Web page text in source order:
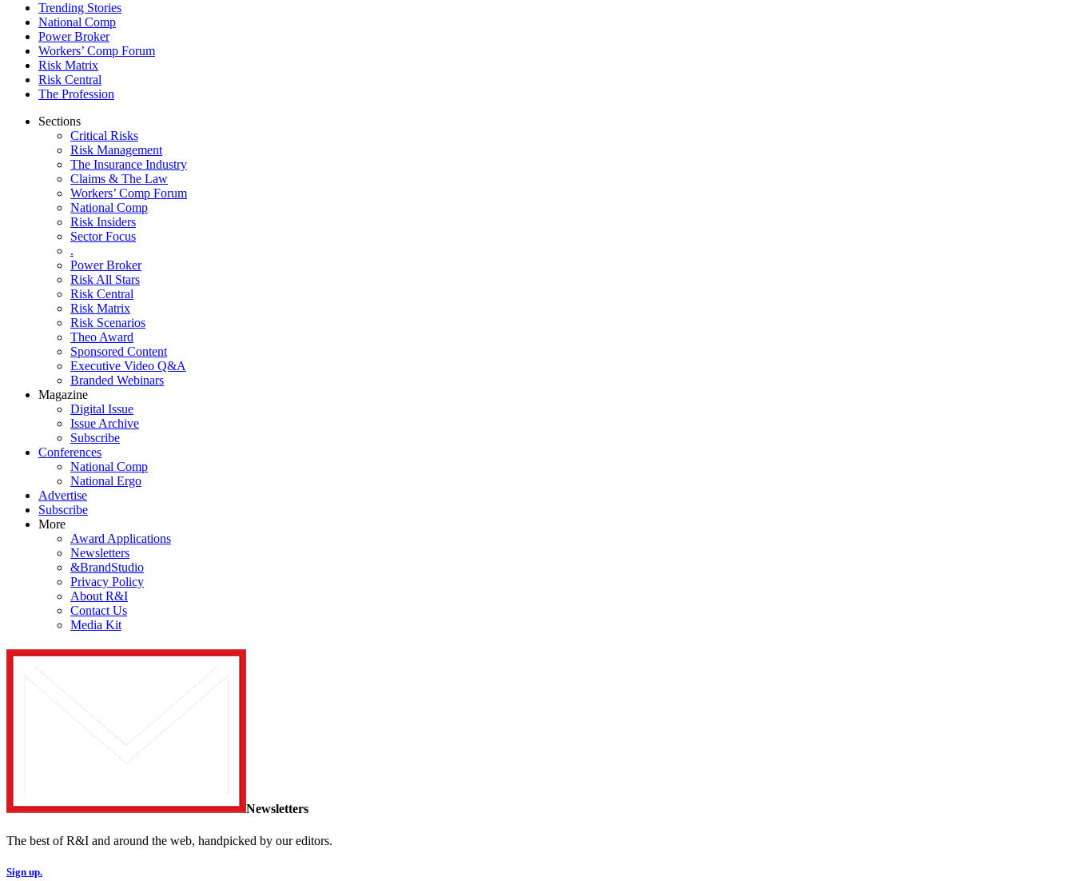
Trending Stories
National Comp
Power Broker
Workers’ Comp Forum
Risk Matrix
Risk Central
The Profession
Sections
Critical Risks
Risk Management
The Insurance Industry
Claims & The Law
Workers’ Comp Forum
National Comp
Risk Insiders
Sector Focus
.
Power Broker
Risk All Stars
Risk Central
Risk Matrix
Risk Scenarios
Theo Award
Sponsored Content
Executive Video Q&A
Branded Webinars
Magazine
Digital Issue
Issue Archive
Subscribe
Conferences
National Comp
National Ergo
Advertise
Subscribe
More
Award Applications
Newsletters
&BrandStudio
Privacy Policy
About R&I
Contact Us
Media Kit
Newsletters
The best of R&I and around the web, handpicked by our editors.
Sign up.